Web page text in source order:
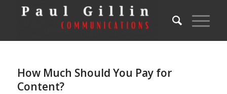
How Much Should You Pay for
Content?